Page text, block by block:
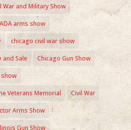
War and Military Show
arms show
chicago civil war show
and Sale Chicago Gun Show
Veterans Memorial Civil War
Arms Show
Gun Show